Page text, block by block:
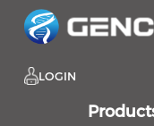
LOGIN